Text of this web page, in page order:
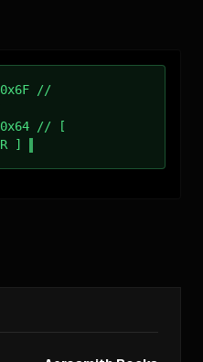
0x6F //
0x64 // [
]